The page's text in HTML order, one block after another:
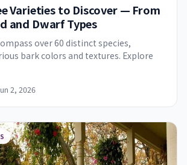
Varieties to Discover — From
and Dwarf Types
over 60 distinct species,
bark colors and textures. Explore
2, 2026